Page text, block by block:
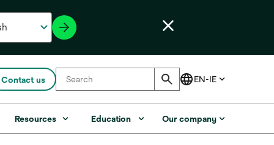
Contact us
Resources Education Our company